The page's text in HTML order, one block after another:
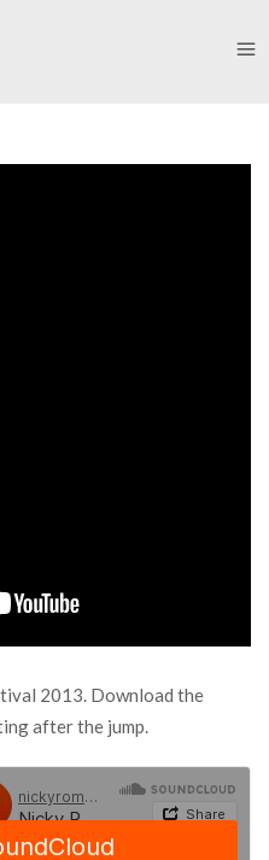
2013. Download the
after the jump.